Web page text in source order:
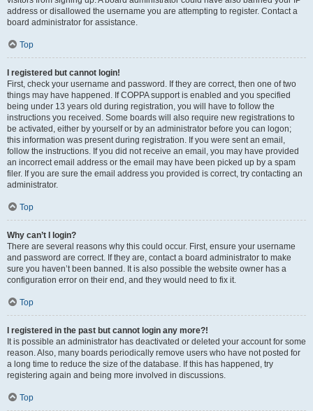
address or disallowed the username you are attempting to register. Contact a
board administrator for assistance.
Top
I registered but cannot login!
First, check your username and password. If they are correct, then one of two
things may have happened. If COPPA support is enabled and you specified
being under 13 years old during registration, you will have to follow the
instructions you received. Some boards will also require new registrations to
be activated, either by yourself or by an administrator before you can logon;
this information was present during registration. If you were sent an email,
follow the instructions. If you did not receive an email, you may have provided
an incorrect email address or the email may have been picked up by a spam
filer. If you are sure the email address you provided is correct, try contacting an
administrator.
Top
Why can’t I login?
There are several reasons why this could occur. First, ensure your username
and password are correct. If they are, contact a board administrator to make
sure you haven’t been banned. It is also possible the website owner has a
configuration error on their end, and they would need to fix it.
Top
I registered in the past but cannot login any more?!
It is possible an administrator has deactivated or deleted your account for some
reason. Also, many boards periodically remove users who have not posted for
a long time to reduce the size of the database. If this has happened, try
registering again and being more involved in discussions.
Top